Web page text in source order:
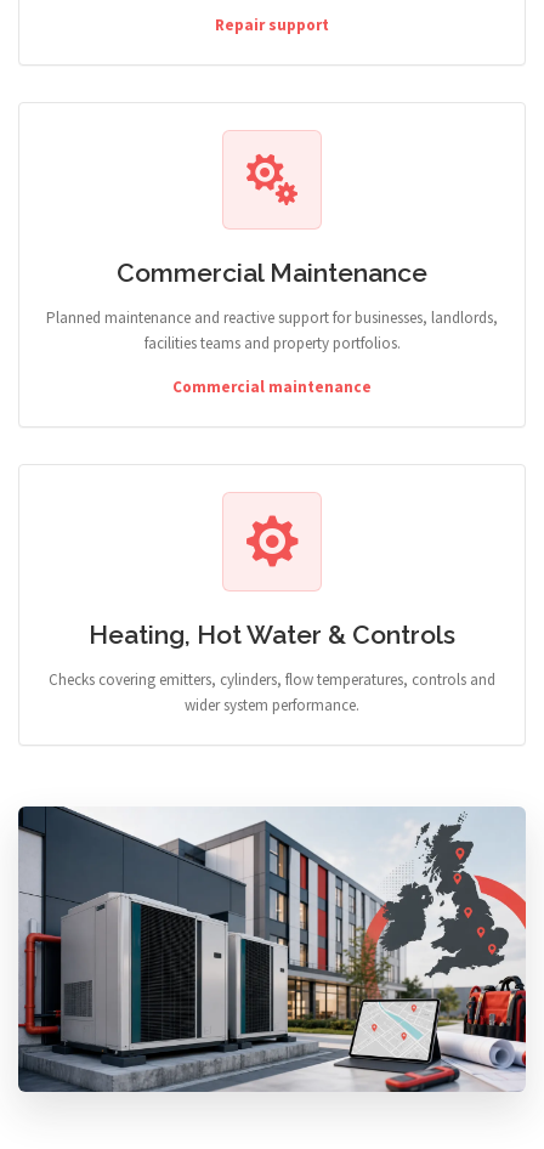
Repair support
Commercial Maintenance
Planned maintenance and reactive support for businesses, landlords,
facilities teams and property portfolios.
Commercial maintenance
Heating, Hot Water & Controls
Checks covering emitters, cylinders, flow temperatures, controls and
wider system performance.